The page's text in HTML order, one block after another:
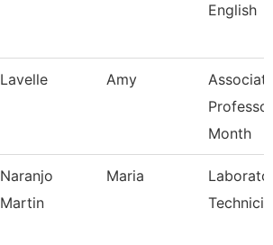
English
Lavelle Amy
Month
Naranjo
Martin
Maria